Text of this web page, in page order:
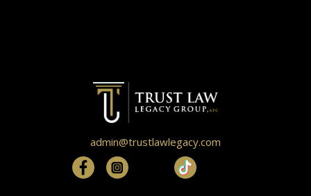
admin@trustlawlegacy.com